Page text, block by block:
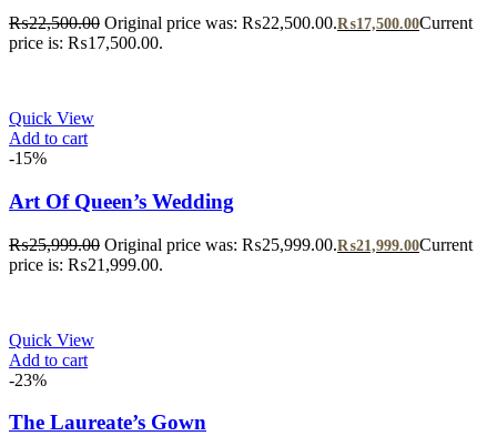
₨22,500.00 Original price was: ₨22,500.00.₨17,500.00Current
price is: ₨17,500.00.
Quick View
Add to cart
-15%
Art Of Queen’s Wedding
₨25,999.00 Original price was: ₨25,999.00.₨21,999.00Current
price is: ₨21,999.00.
Quick View
Add to cart
-23%
The Laureate’s Gown